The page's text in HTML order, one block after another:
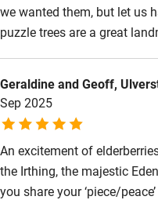
we wanted them, but let us
puzzle trees are a great
Geraldine and Geoff,
Sep 2025
An excitement of
the Irthing, the majestic
you share your ‘piece/